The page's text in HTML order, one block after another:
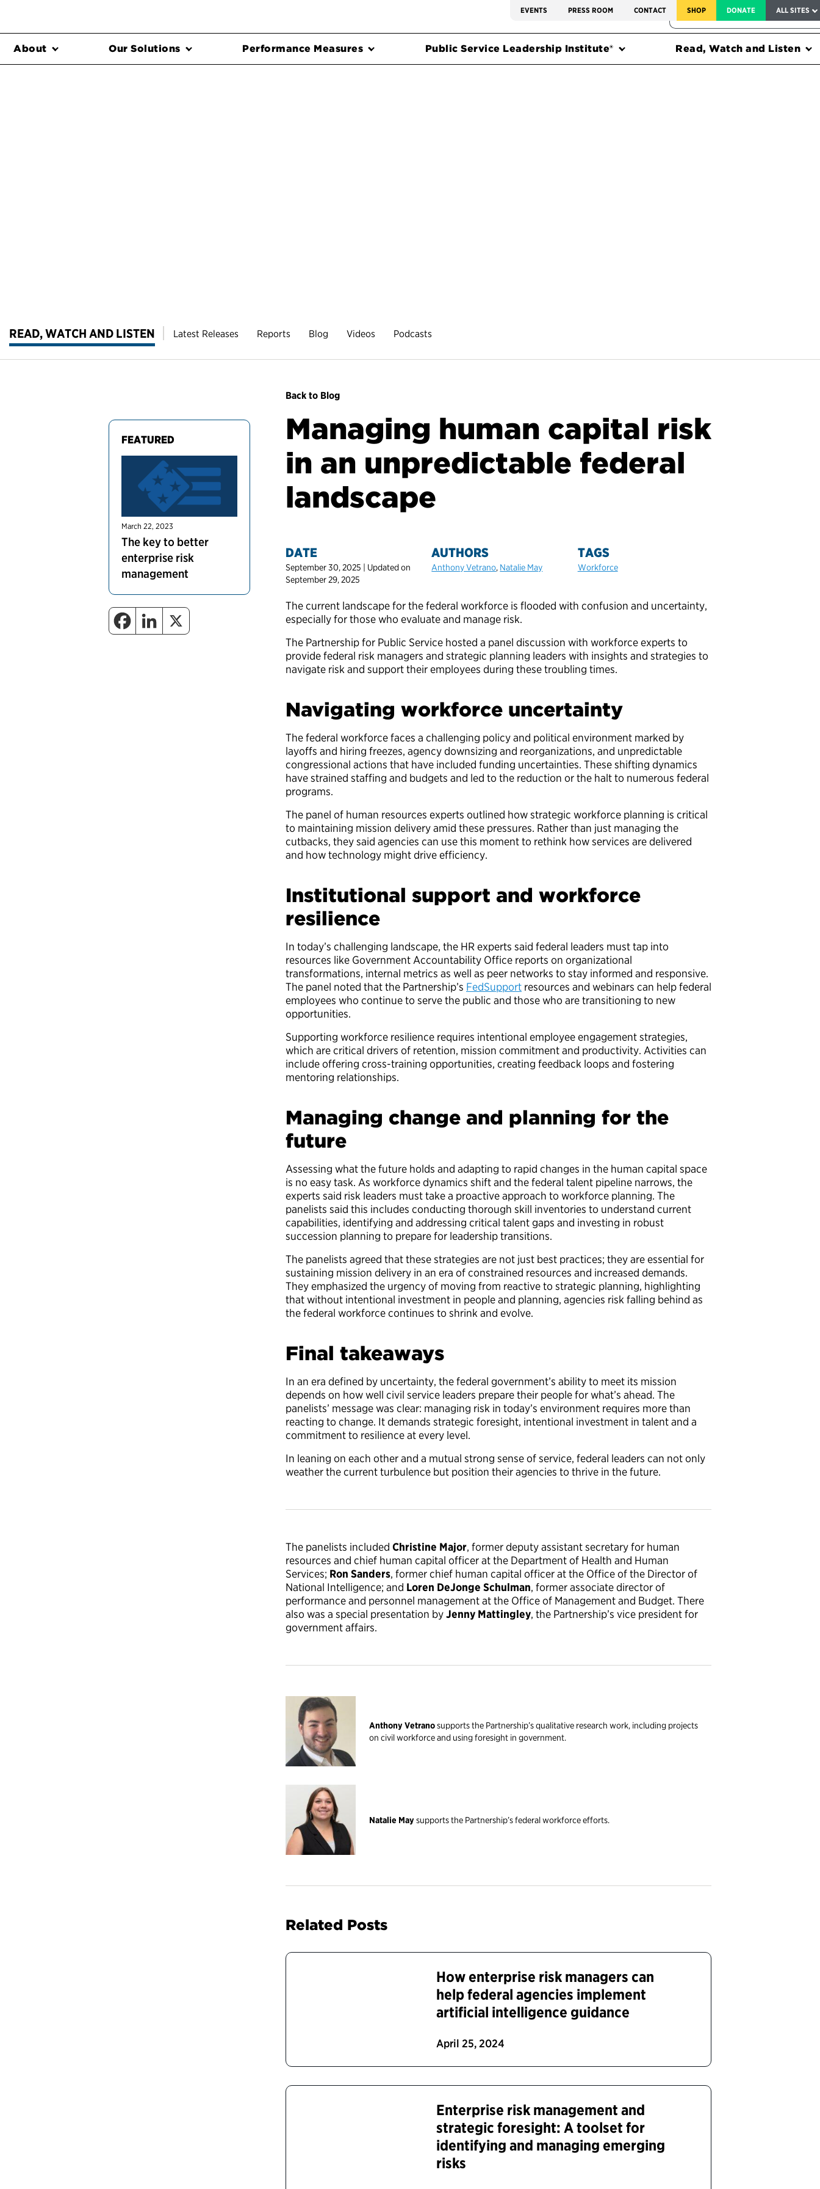
EVENTS PRESS ROOM CONTACT SHOP DONATE ALL SITES
FEDERAL HARMS TRACKER
About Our Solutions Performance Measures Public Service Leadership Institute® Read, Watch and Listen
READ, WATCH AND LISTEN Latest Releases Reports Blog Videos Podcasts
FEATURED
March 22, 2023
The key to better
enterprise risk
management
Back to Blog
Managing human capital risk
in an unpredictable federal
landscape
DATE
September 30, 2025 | Updated on
September 29, 2025
AUTHORS
Anthony Vetrano, Natalie May
TAGS
Workforce
The current landscape for the federal workforce is flooded with confusion and uncertainty,
especially for those who evaluate and manage risk.
The Partnership for Public Service hosted a panel discussion with workforce experts to
provide federal risk managers and strategic planning leaders with insights and strategies to
navigate risk and support their employees during these troubling times.
Navigating workforce uncertainty
The federal workforce faces a challenging policy and political environment marked by
layoffs and hiring freezes, agency downsizing and reorganizations, and unpredictable
congressional actions that have included funding uncertainties. These shifting dynamics
have strained staffing and budgets and led to the reduction or the halt to numerous federal
programs.
The panel of human resources experts outlined how strategic workforce planning is critical
to maintaining mission delivery amid these pressures. Rather than just managing the
cutbacks, they said agencies can use this moment to rethink how services are delivered
and how technology might drive efficiency.
Institutional support and workforce
resilience
In today’s challenging landscape, the HR experts said federal leaders must tap into
resources like Government Accountability Office reports on organizational
transformations, internal metrics as well as peer networks to stay informed and responsive.
The panel noted that the Partnership’s FedSupport resources and webinars can help federal
employees who continue to serve the public and those who are transitioning to new
opportunities.
Supporting workforce resilience requires intentional employee engagement strategies,
which are critical drivers of retention, mission commitment and productivity. Activities can
include offering cross-training opportunities, creating feedback loops and fostering
mentoring relationships.
Managing change and planning for the
future
Assessing what the future holds and adapting to rapid changes in the human capital space
is no easy task. As workforce dynamics shift and the federal talent pipeline narrows, the
experts said risk leaders must take a proactive approach to workforce planning. The
panelists said this includes conducting thorough skill inventories to understand current
capabilities, identifying and addressing critical talent gaps and investing in robust
succession planning to prepare for leadership transitions.
The panelists agreed that these strategies are not just best practices; they are essential for
sustaining mission delivery in an era of constrained resources and increased demands.
They emphasized the urgency of moving from reactive to strategic planning, highlighting
that without intentional investment in people and planning, agencies risk falling behind as
the federal workforce continues to shrink and evolve.
Final takeaways
In an era defined by uncertainty, the federal government’s ability to meet its mission
depends on how well civil service leaders prepare their people for what’s ahead. The
panelists’ message was clear: managing risk in today’s environment requires more than
reacting to change. It demands strategic foresight, intentional investment in talent and a
commitment to resilience at every level.
In leaning on each other and a mutual strong sense of service, federal leaders can not only
weather the current turbulence but position their agencies to thrive in the future.
The panelists included Christine Major, former deputy assistant secretary for human
resources and chief human capital officer at the Department of Health and Human
Services; Ron Sanders, former chief human capital officer at the Office of the Director of
National Intelligence; and Loren DeJonge Schulman, former associate director of
performance and personnel management at the Office of Management and Budget. There
also was a special presentation byJenny Mattingley, the Partnership’s vice president for
government affairs.
Anthony Vetranosupports the Partnership’s qualitative research work, including projects
on civil workforce and using foresight in government.
Natalie Maysupports the Partnership’s federal workforce efforts.
Related Posts
How enterprise risk managers can
help federal agencies implement
artificial intelligence guidance
April 25, 2024
Enterprise risk management and
strategic foresight: A toolset for
identifying and managing emerging
risks